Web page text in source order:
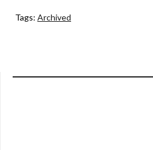
Tags: Archived